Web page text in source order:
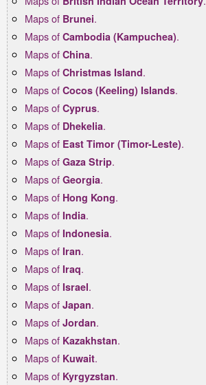
Maps of Brunei.
Maps of Cambodia (Kampuchea).
Maps of China.
Maps of Christmas Island.
Maps of Cocos (Keeling) Islands.
Maps of Cyprus.
Maps of Dhekelia.
Maps of East Timor (Timor-Leste).
Maps of Gaza Strip.
Maps of Georgia.
Maps of Hong Kong.
Maps of India.
Maps of Indonesia.
Maps of Iran.
Maps of Iraq.
Maps of Israel.
Maps of Japan.
Maps of Jordan.
Maps of Kazakhstan.
Maps of Kuwait.
Maps of Kyrgyzstan.